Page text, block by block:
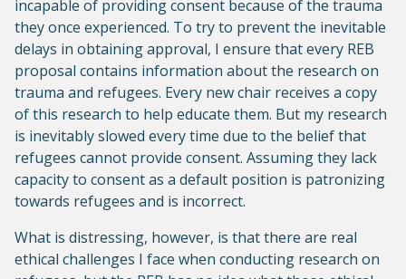
incapable of providing consent because of the trauma
they once experienced. To try to prevent the inevitable
delays in obtaining approval, I ensure that every REB
proposal contains information about the research on
trauma and refugees. Every new chair receives a copy
of this research to help educate them. But my research
is inevitably slowed every time due to the belief that
refugees cannot provide consent. Assuming they lack
capacity to consent as a default position is patronizing
towards refugees and is incorrect.
What is distressing, however, is that there are real
ethical challenges I face when conducting research on